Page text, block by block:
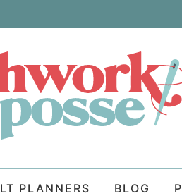
PLANNERS BLOG